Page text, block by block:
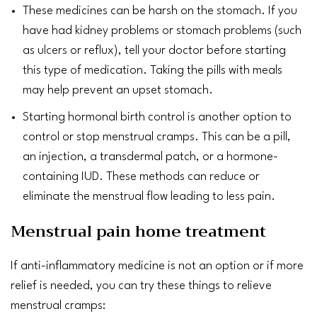
These medicines can be harsh on the stomach. If you
have had kidney problems or stomach problems (such
as ulcers or reflux), tell your doctor before starting
this type of medication. Taking the pills with meals
may help prevent an upset stomach.
Starting hormonal birth control is another option to
control or stop menstrual cramps. This can be a pill,
an injection, a transdermal patch, or a hormone-
containing IUD. These methods can reduce or
eliminate the menstrual flow leading to less pain.
Menstrual pain home treatment
If anti-inflammatory medicine is not an option or if more
relief is needed, you can try these things to relieve
menstrual cramps: